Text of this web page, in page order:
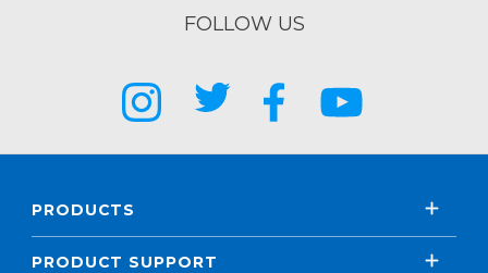
FOLLOW US
PRODUCTS
PRODUCT SUPPORT